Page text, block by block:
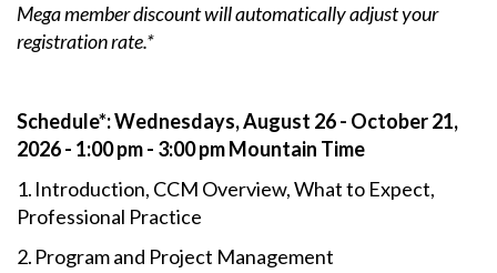
Mega member discount will automatically adjust your
registration rate.*
Schedule*: Wednesdays, August 26 - October 21,
2026 - 1:00 pm - 3:00 pm Mountain Time
1. Introduction, CCM Overview, What to Expect,
Professional Practice
2. Program and Project Management